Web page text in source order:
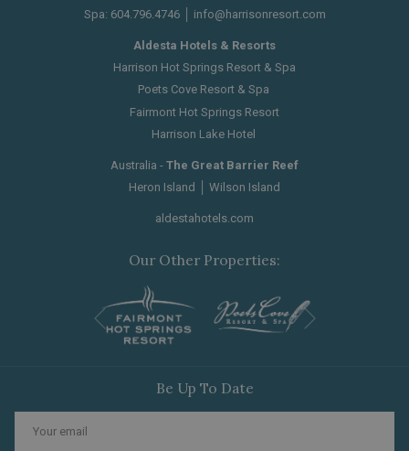
Spa: 604.796.4746│ info@harrisonresort.com
Aldesta Hotels & Resorts
Harrison Hot Springs Resort & Spa
Poets Cove Resort & Spa
Fairmont Hot Springs Resort
Harrison Lake Hotel
Australia - The Great Barrier Reef
Heron Island
Wilson Island
aldestahotels.com
Our Other Properties:
Previous
Be Up To Date